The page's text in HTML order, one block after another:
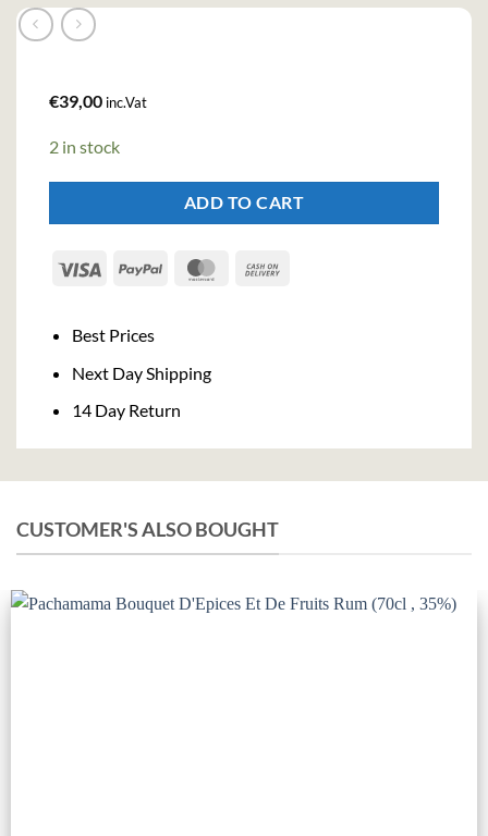
€39,00 inc.Vat
2 in stock
ADD TO CART
Visa PayPal MasterCard
Best Prices
Next Day Shipping
14 Day Return
CUSTOMER'S ALSO BOUGHT